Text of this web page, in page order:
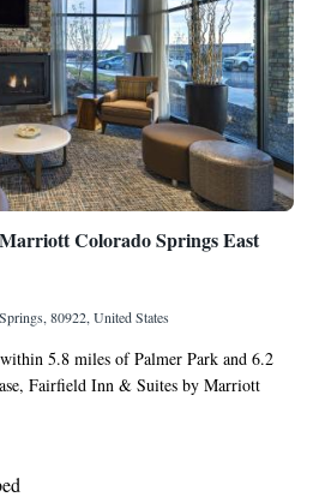
Colorado Springs East
80922, United States
5.8 miles of Palmer Park and 6.2
Fairfield Inn & Suites by Marriott
with a fitness center and free
14 miles from Garden of the Gods, 15
Academy and 8.5 miles from